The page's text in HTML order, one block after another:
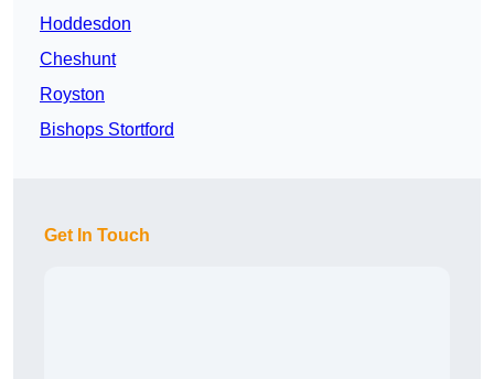
Hoddesdon
Cheshunt
Royston
Bishops Stortford
Get In Touch